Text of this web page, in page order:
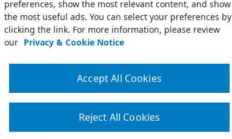
preferences, show the most relevant content, and show
the most useful ads. You can select your preferences by
clicking the link. For more information, please review
our Privacy & Cookie Notice
Reject All Cookies
Accept All Cookies